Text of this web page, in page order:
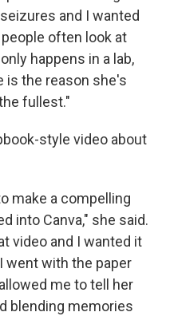
and I wanted
often look at
happens in a lab,
is the reason she's
fullest."
style video about
make a compelling
into Canva," she said.
video and I wanted it
went with the paper
me to tell her
blending memories